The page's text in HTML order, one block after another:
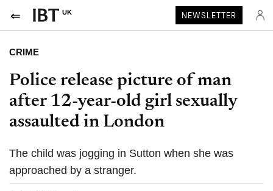
UK NEWSLETTER
CRIME
Police release picture of man
after 12-year-old girl sexually
assaulted in London
The child was jogging in Sutton when she was
approached by a stranger.